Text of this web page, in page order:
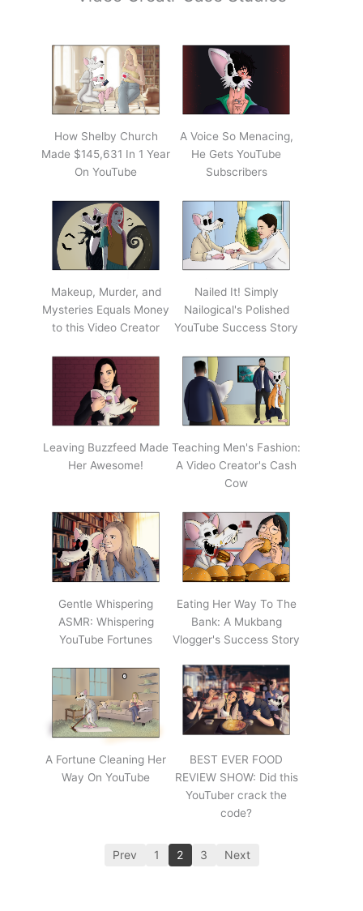
How Shelby Church
Made $145,631 In 1 Year
On YouTube
A Voice So Menacing,
He Gets YouTube
Subscribers
Makeup, Murder, and
Mysteries Equals Money
to this Video Creator
Nailed It! Simply
Nailogical's Polished
YouTube Success Story
Leaving Buzzfeed Made
Her Awesome!
Teaching Men's Fashion:
A Video Creator's Cash
Cow
Gentle Whispering
ASMR: Whispering
YouTube Fortunes
Eating Her Way To The
Bank: A Mukbang
Vlogger's Success Story
A Fortune Cleaning Her
Way On YouTube
BEST EVER FOOD
REVIEW SHOW: Did this
YouTuber crack the
code?
Prev 1 2 3 Next